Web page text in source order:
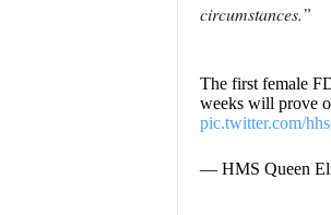
circumstances.”
The first female
weeks will prove
pic.twitter.com/
— HMS Queen